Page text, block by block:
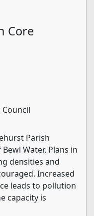
Core
Parish
Water. Plans in
densities and
Increased
leads to pollution
capacity is